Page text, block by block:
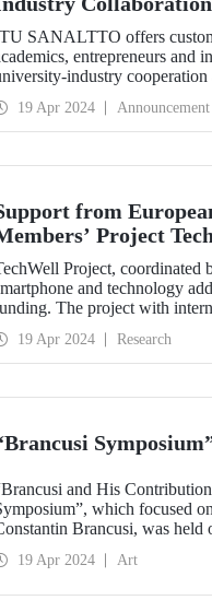
SANALTTO offers
entrepreneurs and
industry
out online, quickly and
19 Apr 2024 Announcement
from
Project
Project, coordinated
and technology
The project with
Yurttaş.
19 Apr 2024 Research
and His
which focused
Brancusi, was held
19 Apr 2024 Art